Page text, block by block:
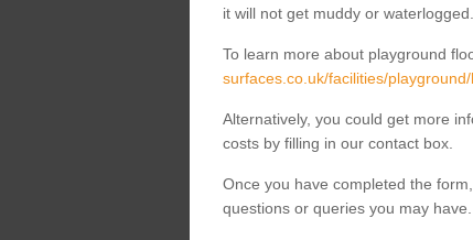
it will not get muddy or waterlogged.
To learn more about playground
surfaces.co.uk/facilities/
Alternatively, you could get more
costs by filling in our contact box.
Once you have completed the
questions or queries you may have.